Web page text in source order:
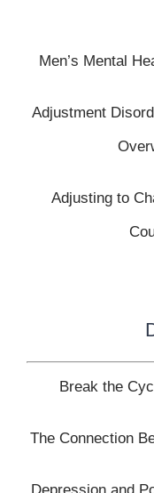
Men’s Mental
Adjustment
Adjusting to
Break the
The Connection